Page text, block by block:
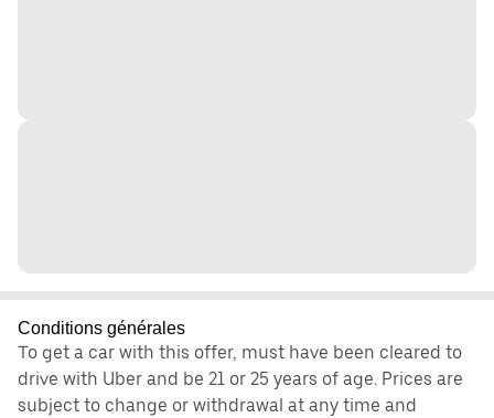
Conditions générales
To get a car with this offer, must have been cleared to
drive with Uber and be 21 or 25 years of age. Prices are
subject to change or withdrawal at any time and